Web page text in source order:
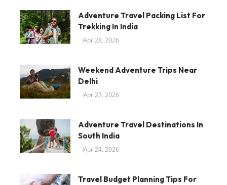
Adventure Travel Packing List For
Trekking In India
Apr 28, 2026
Weekend Adventure Trips Near
Delhi
Apr 27, 2026
Adventure Travel Destinations In
South India
Apr 24, 2026
Travel Budget Planning Tips For